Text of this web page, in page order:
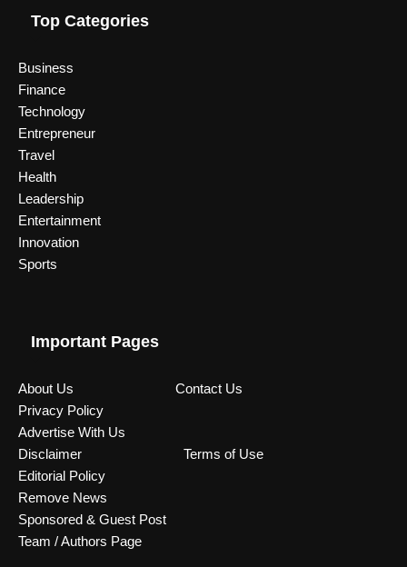
Top Categories
Business
Finance
Technology
Entrepreneur
Travel
Health
Leadership
Entertainment
Innovation
Sports
Important Pages
About Us
Contact Us
Privacy Policy
Advertise With Us
Disclaimer
Terms of Use
Editorial Policy
Remove News
Sponsored & Guest Post
Team / Authors Page